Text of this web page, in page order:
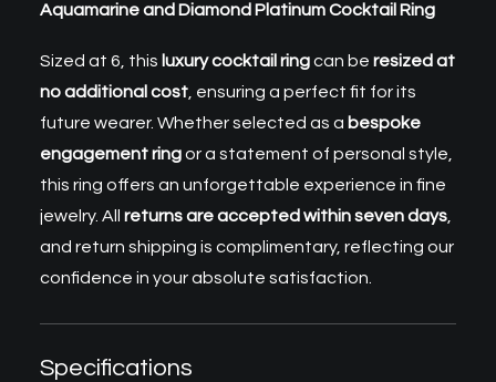
Aquamarine and Diamond Platinum Cocktail Ring
Sized at 6, this luxury cocktail ringcan be resized at
no additional cost , ensuring a perfect fit for its
future wearer. Whether selected as a bespoke
engagement ringor a statement of personal style,
this ring offers an unforgettable experience in fine
jewelry. All returns are accepted within seven days
and return shipping is complimentary, reflecting our
confidence in your absolute satisfaction.
Specifications